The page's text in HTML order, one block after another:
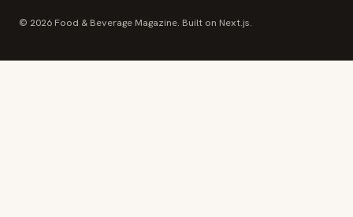
© 2026 Food & Beverage Magazine. Built on Next.js.